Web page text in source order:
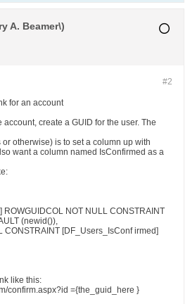
A. Beamer\)
#2
for an account
create a GUID for the user. The
otherwise) is to set a column up with
want a column named IsConfirmed as a
ROWGUIDCOL NOT NULL CONSTRAINT
(newid()),
CONSTRAINT [DF_Users_IsConf irmed]
like this:
confirm.aspx?id ={the_guid_here }